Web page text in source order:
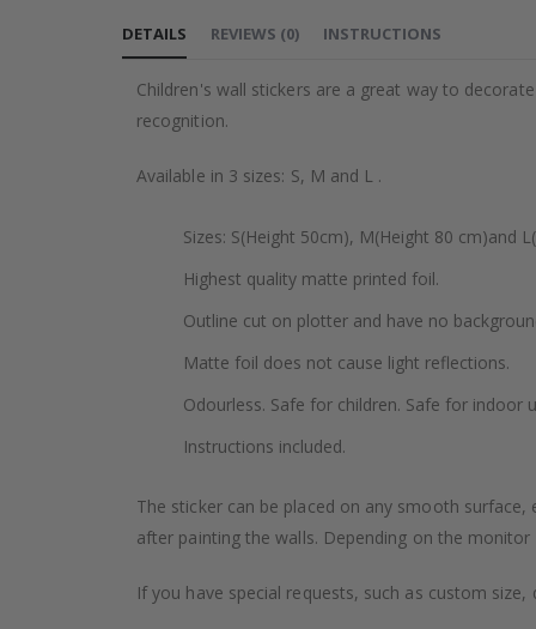
the
the
gallery
DETAILS
Children's wall stickers are a great way to
recognition.
Available in 3 sizes: S, M and L .
Sizes: S(Height 50cm), M(Height 80 cm)and
Highest quality matte printed foil.
Outline cut on plotter and have no
Matte foil does not cause light reflections.
Odourless. Safe for children. Safe for indoor
Instructions included.
The sticker can be placed on any smooth
after painting the walls. Depending on the
If you have special requests, such as custom
REVIEWS (0) INSTRUCTIONS